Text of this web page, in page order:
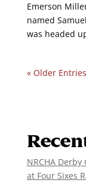
Emerson
named
was headed
« Older Entries
NRCHA
at Four Sixes